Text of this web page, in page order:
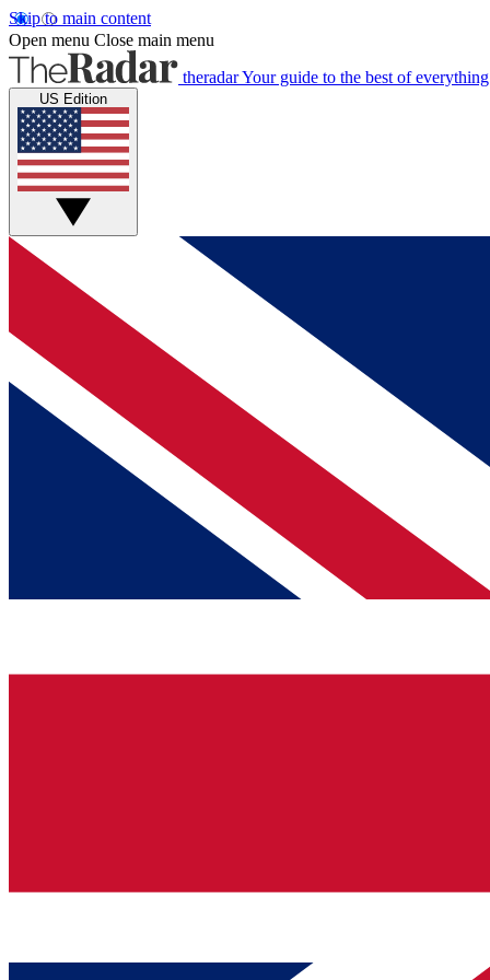
Skip to main content
Open menu Close main menu
theradarYour guide to the best of everything
US Edition